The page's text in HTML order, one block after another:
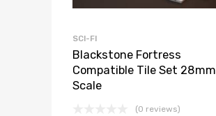
SCI-FI
Blackstone Fortress
Compatible Tile Set 28mm
Scale
(0 reviews)